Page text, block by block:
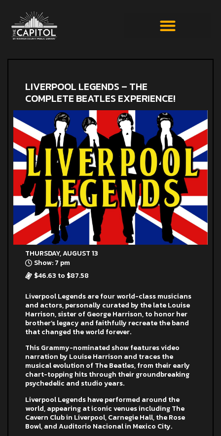
LIVERPOOL LEGENDS – THE
COMPLETE BEATLES EXPERIENCE!
THURSDAY, AUGUST 13
Show: 7 pm
$46.63 to $87.58
Liverpool Legends are four world-class musicians
and actors, personally curated by the late Louise
Harrison, sister of George Harrison, to honor her
brother’s legacy and faithfully recreate the band
that changed the world forever.
This Grammy-nominated show features video
narration by Louise Harrison and traces the
musical evolution of The Beatles, from their early
chart-topping hits through their groundbreaking
psychedelic and studio years.
Liverpool Legends have performed around the
world, appearing at iconic venues including The
Cavern Club in Liverpool, Carnegie Hall, the Rose
Bowl, and Auditorio Nacional in Mexico City.